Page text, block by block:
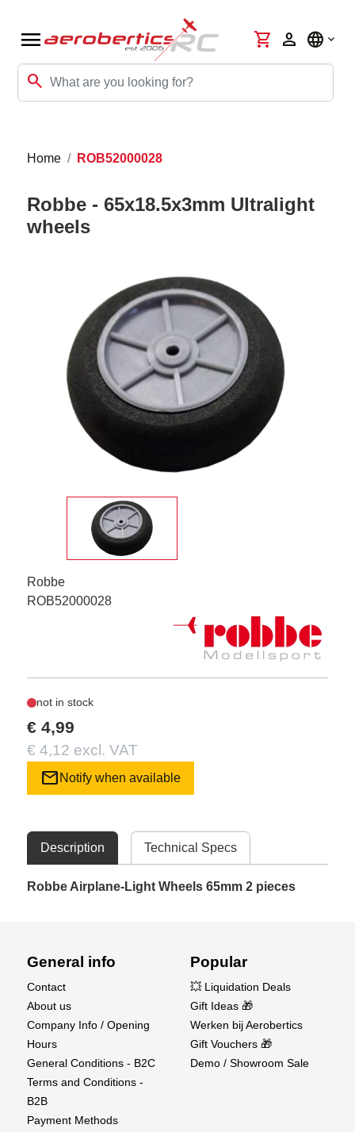
menu
search
shopping_cart person language
Home ROB52000028
Robbe - 65x18.5x3mm Ultralight
wheels
Robbe
ROB52000028
not in stock
€ 4,99
€ 4,12 excl. VAT
mail Notify when available
Description Technical Specs
Robbe Airplane-Light Wheels 65mm 2 pieces
General info
Contact
About us
Company Info / Opening
Hours
General Conditions - B2C
Terms and Conditions -
B2B
Payment Methods
Popular
💥 Liquidation Deals
Gift Ideas 🎁
Werken bij Aerobertics
Gift Vouchers 🎁
Demo / Showroom Sale